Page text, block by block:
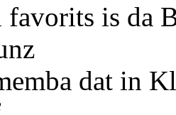
favorits is da
dat in